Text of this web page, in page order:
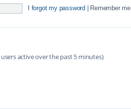
I forgot my password Remember me
active over the past 5 minutes)